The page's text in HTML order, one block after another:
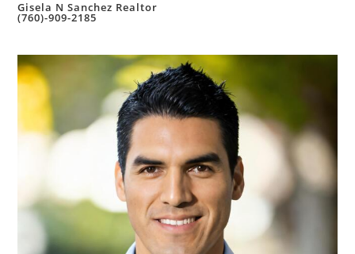
Gisela N Sanchez Realtor
(760)-909-2185